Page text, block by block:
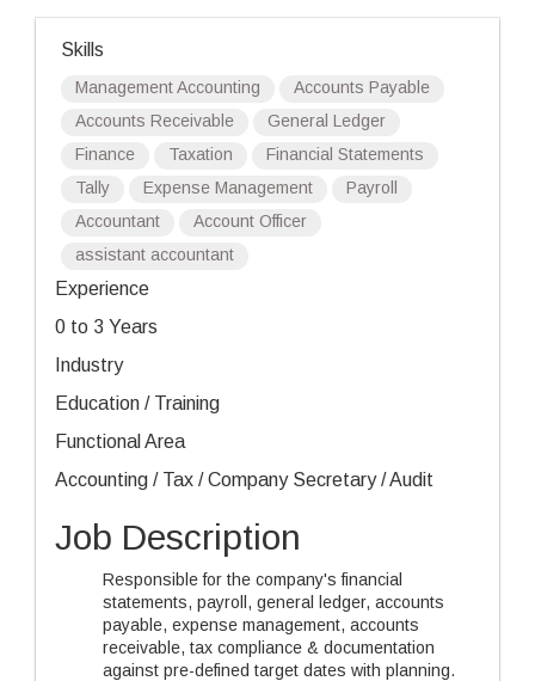
Skills
Management Accounting
Accounts Payable
Accounts Receivable
General Ledger
Finance
Taxation
Financial Statements
Tally
Expense Management
Payroll
Accountant
Account Officer
assistant accountant
Experience
0 to 3 Years
Industry
Education / Training
Functional Area
Accounting / Tax / Company Secretary / Audit
Job Description
Responsible for the company's financial
statements, payroll, general ledger, accounts
payable, expense management, accounts
receivable, tax compliance & documentation
against pre-defined target dates with planning.